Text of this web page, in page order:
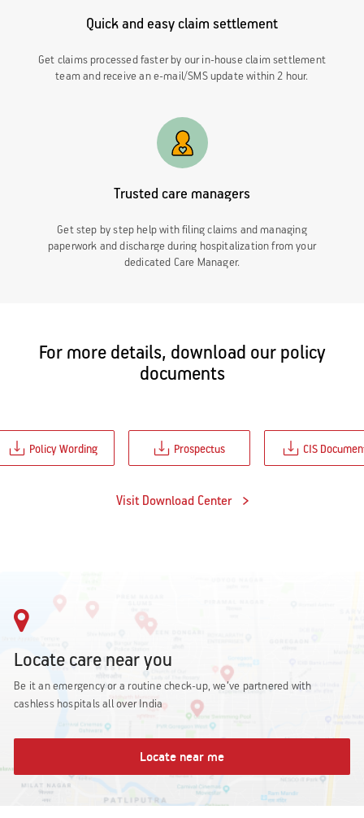
Quick and easy claim settlement
Get claims processed faster by our in-houseclaim settlement
team and receive an e-mail/SMS update within 2 hour.
Trusted care managers
Get step by step help with filing claims and managing
paperwork and discharge during hospitalization from your
dedicated Care Manager.
For more details, download our policy
documents
Policy Wording Prospectus CIS
Visit Download Center
Locate care near you
Be it an emergency or a routine check-up, we’ve partnered with
cashless hospitals all over India
Locate near me